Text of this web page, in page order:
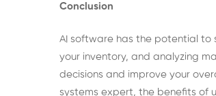
Conclusion
AI software has the potential to
your inventory, and analyzing
decisions and improve your
systems expert, the benefits of